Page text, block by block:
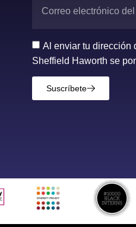
Al enviar tu dirección
Sheffield Haworth se
Suscríbete